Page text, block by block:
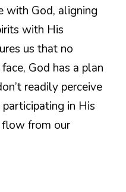
with God, aligning
with His
us that no
God has a plan
readily perceive
in His
flow from our